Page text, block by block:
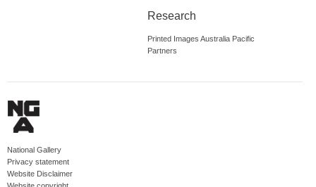
Research
Printed Images Australia Pacific
Partners
National Gallery
Privacy statement
Website Disclaimer